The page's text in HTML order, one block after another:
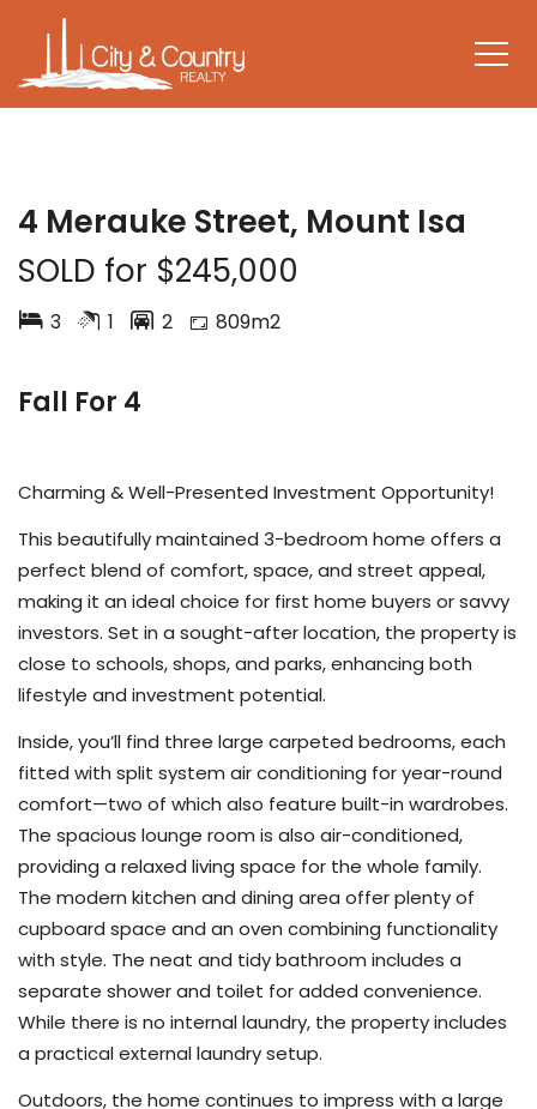
4 Merauke Street, Mount Isa
SOLD for $245,000
3 1 2 809m2
Fall For 4
Charming & Well-Presented Investment Opportunity!
This beautifully maintained 3-bedroom home offers a
perfect blend of comfort, space, and street appeal,
making it an ideal choice for first home buyers or savvy
investors. Set in a sought-after location, the property is
close to schools, shops, and parks, enhancing both
lifestyle and investment potential.
Inside, you’ll find three large carpeted bedrooms, each
fitted with split system air conditioning for year-round
comfort—two of which also feature built-in wardrobes.
The spacious lounge room is also air-conditioned,
providing a relaxed living space for the whole family.
The modern kitchen and dining area offer plenty of
cupboard space and an oven combining functionality
with style. The neat and tidy bathroom includes a
separate shower and toilet for added convenience.
While there is no internal laundry, the property includes
a practical external laundry setup.
Outdoors, the home continues to impress with a large